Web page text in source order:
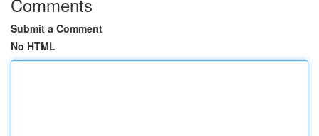
Submit a Comment
No HTML